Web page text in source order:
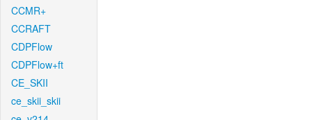
CCMR+
CCRAFT
CDPFlow
CDPFlow+ft
CE_SKII
ce_skii_skii